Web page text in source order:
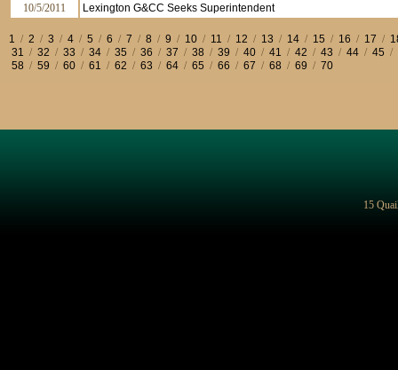
10/5/2011
Lexington G&CC Seeks Superintendent
1 / 2 / 3 / 4 / 5 / 6 / 7 / 8 / 9 / 10 / 11 / 12 / 13 / 14 / 15 / 16 / 17 /
31 / 32 / 33 / 34 / 35 / 36 / 37 / 38 / 39 / 40 / 41 / 42 / 43 / 44 / 45 /
58 / 59 / 60 / 61 / 62 / 63 / 64 / 65 / 66 / 67 / 68 / 69 / 70
15